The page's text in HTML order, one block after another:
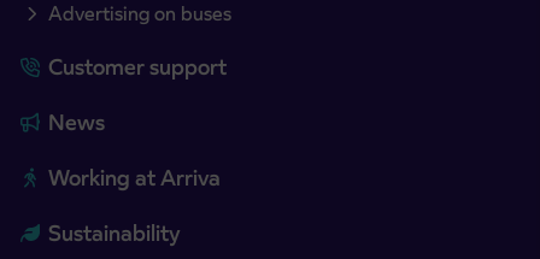
Advertising on buses
Customer support
News
Working at Arriva
Sustainability